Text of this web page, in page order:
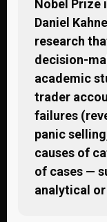
Nobel Prize
Daniel
research
decision-
academic
trader
failures
panic
causes of
of cases —
analytical